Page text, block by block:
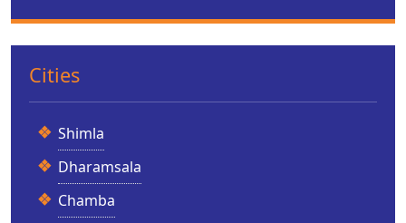
Cities
Shimla
Dharamsala
Chamba